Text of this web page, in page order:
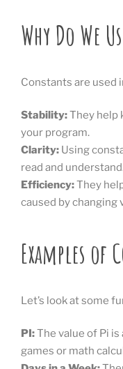
Why Do We
Constants are used
Stability:They help
your program.
Clarity: Using
read and
Efficiency:They
caused by changing
Examples of
Let’s look at some
PI:The value of Pi is
games or math